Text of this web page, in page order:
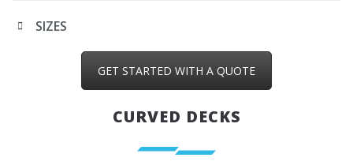
SIZES
GET STARTED WITH A QUOTE
CURVED DECKS